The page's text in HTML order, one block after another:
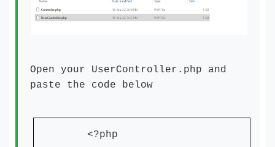
Open your UserController.php and
paste the code below
<?php